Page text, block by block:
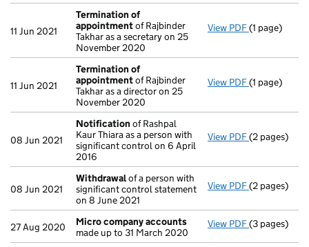
11 Jun 2021
Termination of
appointmentof Rajbinder
Takhar as a secretary on 25
November 2020
View PDF(1 page)
11 Jun 2021
Termination of
appointmentof Rajbinder
Takhar as a director on 25
November 2020
View PDF(1 page)
08 Jun 2021
Notification of Rashpal
Kaur Thiara as a person with
significant control on 6 April
2016
View PDF Notification
(2 pages)
08 Jun 2021
Withdrawalof a person with
significant control statement
on 8 June 2021
View PDF Withdrawal
(2 pages)
27 Aug 2020
Micro company accounts
made up to 31 March 2020
View PDF Micro
(3 pages)